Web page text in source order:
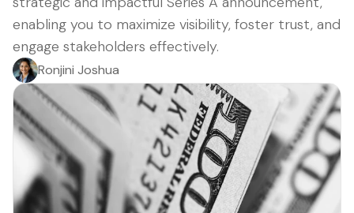
enabling you to maximize visibility, foster trust, and
engage stakeholders effectively.
Ronjini Joshua